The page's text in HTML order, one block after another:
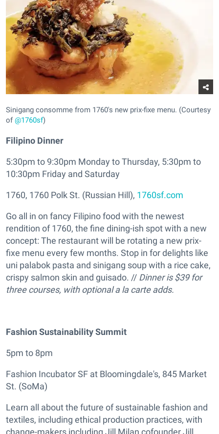
Sinigang consomme from 1760's new prix-fixe menu. (Courtesy
of@1760sf)
Filipino Dinner
5:30pm to 9:30pm Monday to Thursday, 5:30pm to
10:30pm Friday and Saturday
1760, 1760 Polk St. (Russian Hill), 1760sf.com
Go all in on fancy Filipino food with the newest
rendition of 1760, the fine dining-ish spot with a new
concept: The restaurant will be rotating a new prix-
fixe menu every few months. Stop in for delights like
uni palabok pasta and sinigang soup with a rice cake,
crispy salmon skin and guisado. // Dinner is $39 for
three courses, with optional a la carte adds.
Fashion Sustainability Summit
5pm to 8pm
Fashion Incubator SF at Bloomingdale's, 845 Market
St. (SoMa)
Learn all about the future of sustainable fashion and
textiles, including ethical production practices, with
change-makers including Jill Milan cofounder Jill